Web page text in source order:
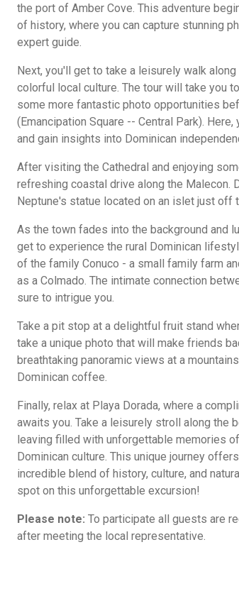
the port of Amber Cove. This adventure
of history, where you can capture stunning
expert guide.
Next, you'll get to take a leisurely walk
colorful local culture. The tour will take you
some more fantastic photo opportunities
(Emancipation Square -- Central Park).
and gain insights into Dominican
After visiting the Cathedral and enjoying
refreshing coastal drive along the Malecon.
Neptune's statue located on an islet just off
As the town fades into the background and
get to experience the rural Dominican
of the family Conuco - a small family farm
as a Colmado. The intimate connection
sure to intrigue you.
Take a pit stop at a delightful fruit stand
take a unique photo that will make friends
breathtaking panoramic views at a
Dominican coffee.
Finally, relax at Playa Dorada, where a
awaits you. Take a leisurely stroll along the
leaving filled with unforgettable memories
Dominican culture. This unique journey
incredible blend of history, culture, and
spot on this unforgettable excursion!
Please note: To participate all guests are
after meeting the local representative.